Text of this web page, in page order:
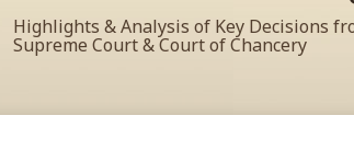
Highlights & Analysis of Key Decisions
Supreme Court & Court of Chancery
url